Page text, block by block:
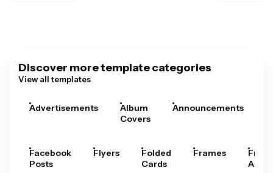
Discover more template categories
View all templates
Advertisements
Album
Covers
Announcements
Facebook
Posts
Flyers
Folded
Cards
Frames
Arts